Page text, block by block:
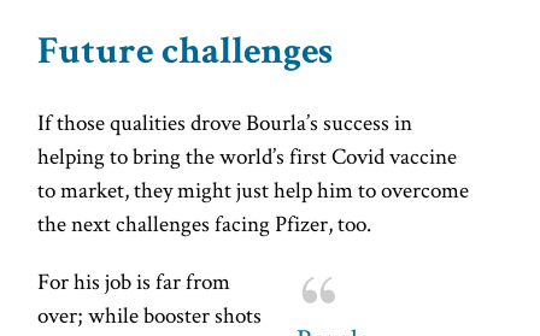
Future challenges
If those qualities drove Bourla’s success in
helping to bring the world’s first Covid vaccine
to market, they might just help him to overcome
the next challenges facing Pfizer, too.
For his job is far from
over; while booster shots